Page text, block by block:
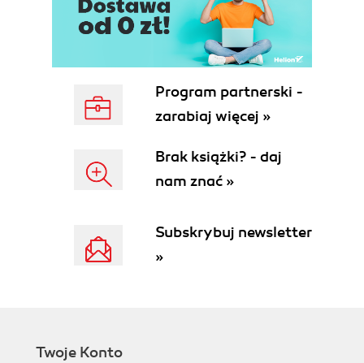
Program partnerski -
zarabiaj więcej »
Brak książki? - daj
nam znać »
Subskrybuj newsletter
»
Twoje Konto